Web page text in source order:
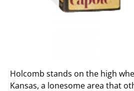
Holcomb stands on the high
Kansas, a lonesome area that